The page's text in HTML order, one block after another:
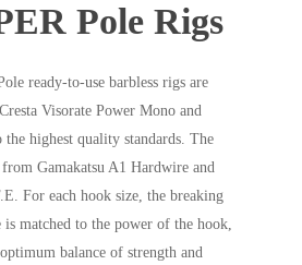
Pole Rigs
ready-to-use barbless rigs are
Visorate Power Mono and
the highest quality standards. The
from Gamakatsu A1 Hardwire and
For each hook size, the breaking
matched to the power of the hook,
balance of strength and